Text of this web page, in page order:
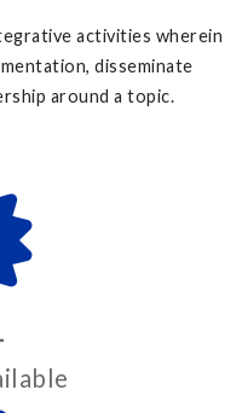
activities wherein
disseminate
around a topic.